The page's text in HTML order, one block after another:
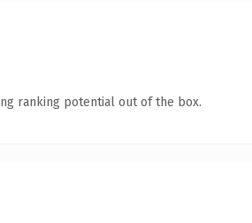
ranking potential out of the box.